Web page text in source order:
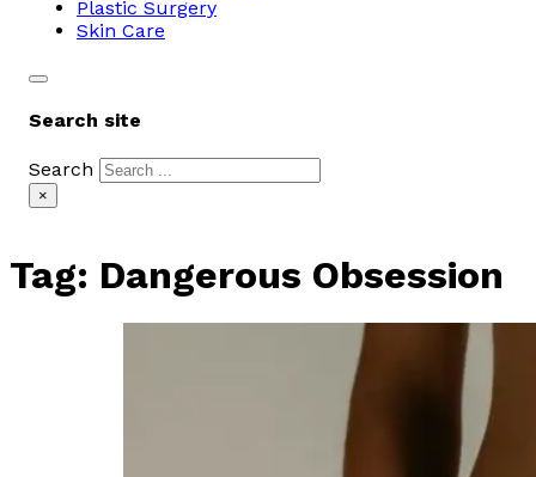
Plastic Surgery
Skin Care
Search site
Search
×
Tag: Dangerous Obsession